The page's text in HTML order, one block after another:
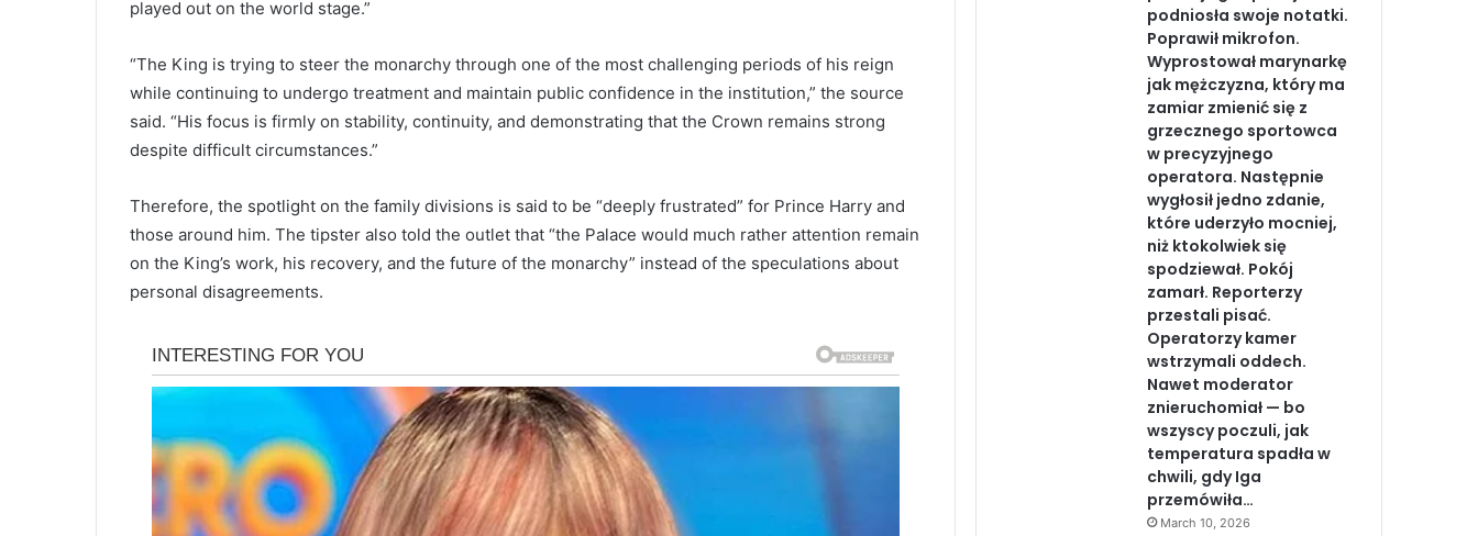
played out on the world stage.”
“The King is trying to steer the monarchy through one of the most challenging periods of his reign
while continuing to undergo treatment and maintain public confidence in the institution,” the source
said. “His focus is firmly on stability, continuity, and demonstrating that the Crown remains strong
despite difficult circumstances.”
Therefore, the spotlight on the family divisions is said to be “deeply frustrated” for Prince Harry and
those around him. The tipster also told the outlet that “the Palace would much rather attention remain
on the King’s work, his recovery, and the future of the monarchy” instead of the speculations about
personal disagreements.
podniosła swoje notatki.
Poprawił mikrofon.
Wyprostował marynarkę
jak mężczyzna, który ma
zamiar zmienić się z
grzecznego sportowca
w precyzyjnego
operatora. Następnie
wygłosił jedno zdanie,
które uderzyło mocniej,
niż ktokolwiek się
spodziewał. Pokój
zamarł. Reporterzy
przestali pisać.
Operatorzy kamer
wstrzymali oddech.
Nawet moderator
znieruchomiał — bo
wszyscy poczuli, jak
temperatura spadła w
chwili, gdy Iga
przemówiła…
March 10, 2026